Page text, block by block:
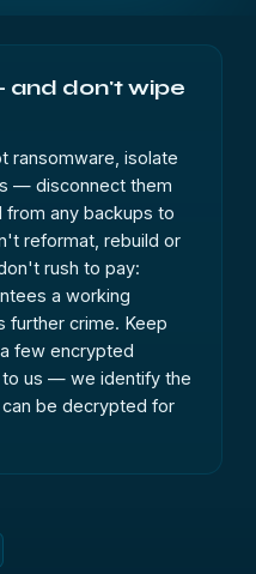
and don't wipe
ransomware, isolate
— disconnect them
any backups to
reformat, rebuild or
rush to pay:
a working
further crime. Keep
few encrypted
to us — we identify the
be decrypted for